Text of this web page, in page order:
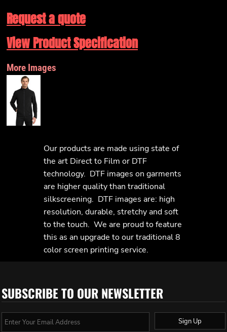
Request a quote
View Product Specification
More Images
Our products are made using state of
the art Direct to Film or DTF
technology. DTF images on garments
are higher quality than traditional
silkscreening. DTF images are: high
resolution, durable, stretchy and soft
to the touch. We are proud to feature
this as an upgrade to our traditional 8
color screen printing service.
SUBSCRIBE TO OUR NEWSLETTER
Sign Up